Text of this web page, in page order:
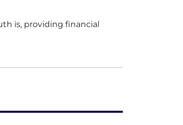
is, providing financial